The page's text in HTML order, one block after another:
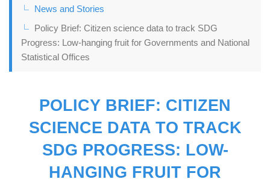
News and Stories
Policy Brief: Citizen science data to track SDG
Progress: Low-hanging fruit for Governments and National
Statistical Offices
POLICY BRIEF: CITIZEN
SCIENCE DATA TO TRACK
SDG PROGRESS: LOW-
HANGING FRUIT FOR